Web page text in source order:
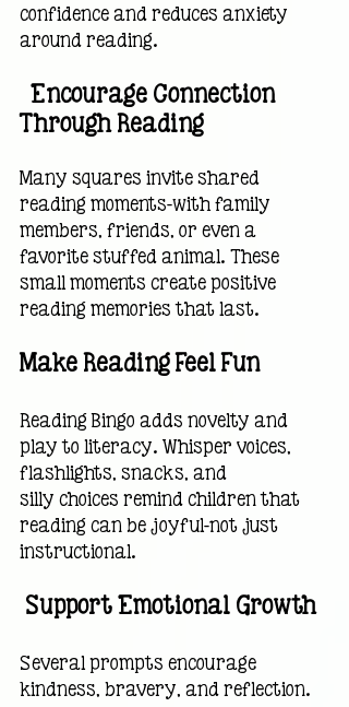
confidence and reduces anxiety
around reading.
Through Reading
Many squares invite shared
reading moments—with family
members, friends, or even a
favorite stuffed animal. These
small moments create positive
reading memories that last.
Make Reading Feel Fun
Reading Bingo adds novelty and
play to literacy. Whisper voices,
flashlights, snacks, and
silly choices remind children that
reading can be joyful—not just
instructional.
Support Emotional Growth
Several prompts encourage
kindness, bravery, and reflection.